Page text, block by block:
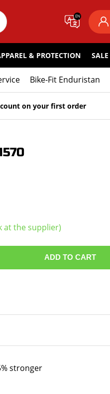
EN
& PROTECTION SALE
Bike-Fit Enduristan
on your first order
at the supplier)
ADD TO CART
stronger